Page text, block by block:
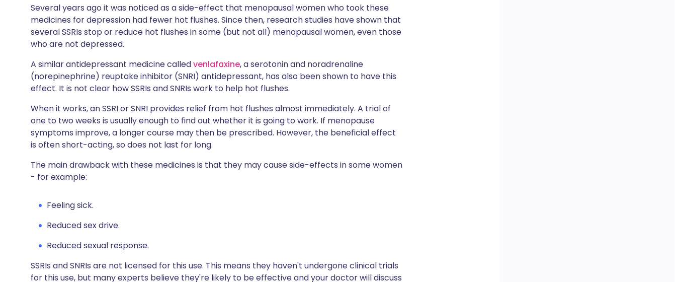
Several years ago it was noticed as a side-effect that menopausal women who took these
medicines for depression had fewer hot flushes. Since then, research studies have shown that
several SSRIs stop or reduce hot flushes in some (but not all) menopausal women, even those
who are not depressed.
A similar antidepressant medicine calledvenlafaxine, a serotonin and noradrenaline
(norepinephrine) reuptake inhibitor (SNRI) antidepressant, has also been shown to have this
effect. It is not clear how SSRIs and SNRIs work to help hot flushes.
When it works, an SSRI or SNRI provides relief from hot flushes almost immediately. A trial of
one to two weeks is usually enough to find out whether it is going to work. If menopause
symptoms improve, a longer course may then be prescribed. However, the beneficial effect
is often short-acting, so does not last for long.
The main drawback with these medicines is that they may cause side-effects in some women
- for example:
Feeling sick.
Reduced sex drive.
Reduced sexual response.
SSRIs and SNRIs are not licensed for this use. This means they haven't undergone clinical trials
for this use, but many experts believe they're likely to be effective and your doctor will discuss